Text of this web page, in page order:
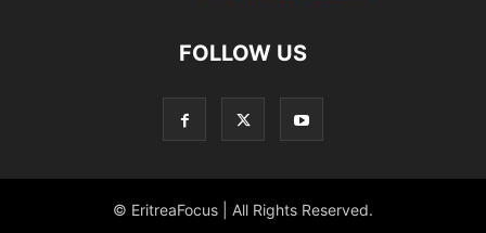
FOLLOW US
© EritreaFocus | All Rights Reserved.